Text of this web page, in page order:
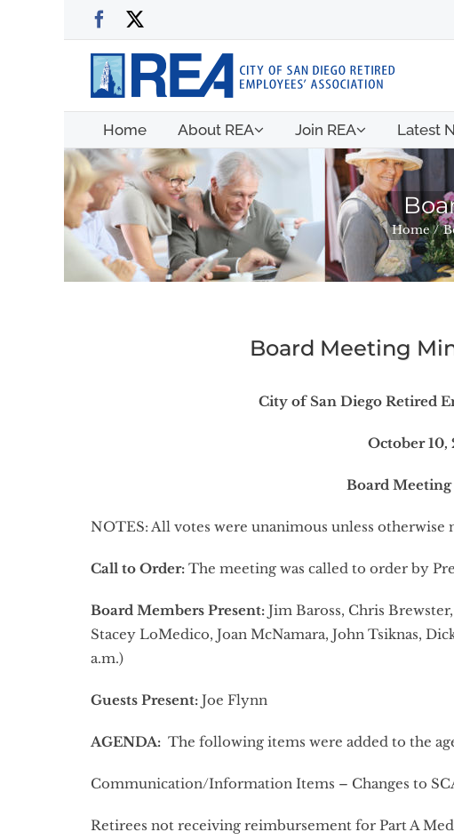
Facebook
Home About REA Join REA Latest
Home
Board Meeting
City of San Diego Retired
October 10,
Board
NOTES: All votes were unanimous unless otherwise
Call to Order:The meeting was called to order by
Board Members Present:Jim Baross, Chris
Stacey LoMedico, Joan McNamara, John Tsiknas,
a.m.)
Guests Present:Joe Flynn
AGENDA: The following items were added to the
Communication/Information Items – Changes to
Retirees not receiving reimbursement for Part A